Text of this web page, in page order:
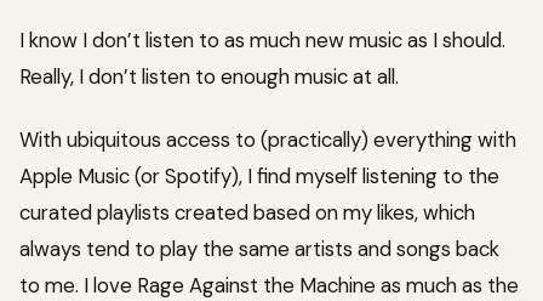
I know I don’t listen to as much new music as I should.
Really, I don’t listen to enough music at all.
With ubiquitous access to (practically) everything with
Apple Music (or Spotify), I find myself listening to the
curated playlists created based on my likes, which
always tend to play the same artists and songs back
to me. I love Rage Against the Machine as much as the